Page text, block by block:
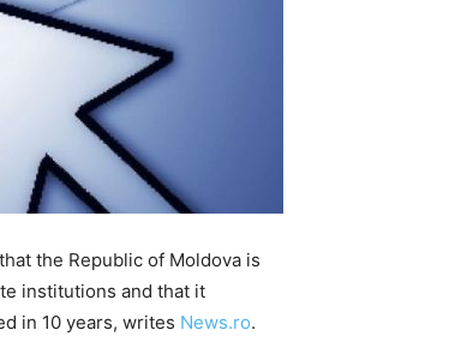
the Republic of Moldova is
institutions and that it
in 10 years, writes News.ro.